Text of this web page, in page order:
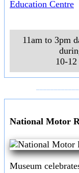
Education Centre
11am to 3pm
10-
National Motor
Museum